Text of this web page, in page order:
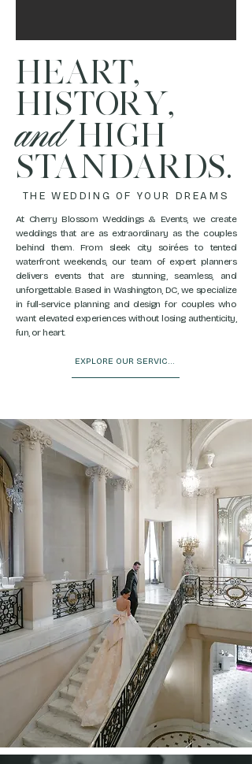
HEART,
HISTORY,
andHIGH
STANDARDS.
THE WEDDING OF YOUR DREAMS
At Cherry Blossom Weddings & Events, we create
weddings that are as extraordinary as the couples
behind them. From sleek city soirées to tented
waterfront weekends, our team of expert planners
delivers events that are stunning, seamless, and
unforgettable. Based in Washington, DC, we specialize
in full-service planning and design for couples who
want elevated experiences without losing authenticity,
fun, or heart.
EXPLORE OUR SERVICES